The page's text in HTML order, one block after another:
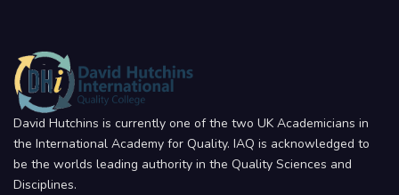
David Hutchins is currently one of the two UK Academicians in
the International Academy for Quality. IAQ is acknowledged to
be the worlds leading authority in the Quality Sciences and
Disciplines.